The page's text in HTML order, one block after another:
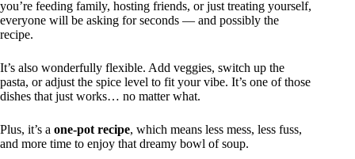
you’re feeding family, hosting friends, or just treating yourself,
everyone will be asking for seconds — and possibly the
recipe.
It’s also wonderfully flexible. Add veggies, switch up the
pasta, or adjust the spice level to fit your vibe. It’s one of those
dishes that just works… no matter what.
Plus, it’s a one-pot recipe, which means less mess, less fuss,
and more time to enjoy that dreamy bowl of soup.